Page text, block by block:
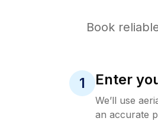
Book
1 Enter
We’ll use
an accurate